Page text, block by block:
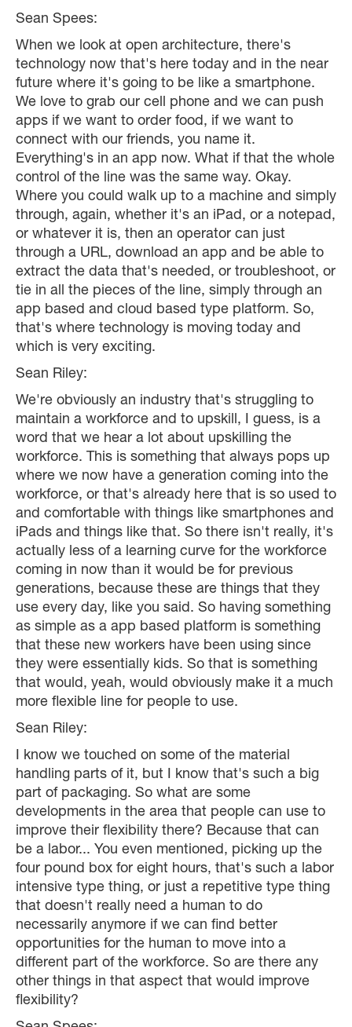
Sean Spees:
When we look at open architecture, there's
technology now that's here today and in the near
future where it's going to be like a smartphone.
We love to grab our cell phone and we can push
apps if we want to order food, if we want to
connect with our friends, you name it.
Everything's in an app now. What if that the whole
control of the line was the same way. Okay.
Where you could walk up to a machine and simply
through, again, whether it's an iPad, or a notepad,
or whatever it is, then an operator can just
through a URL, download an app and be able to
extract the data that's needed, or troubleshoot, or
tie in all the pieces of the line, simply through an
app based and cloud based type platform. So,
that's where technology is moving today and
which is very exciting.
Sean Riley:
We're obviously an industry that's struggling to
maintain a workforce and to upskill, I guess, is a
word that we hear a lot about upskilling the
workforce. This is something that always pops up
where we now have a generation coming into the
workforce, or that's already here that is so used to
and comfortable with things like smartphones and
iPads and things like that. So there isn't really, it's
actually less of a learning curve for the workforce
coming in now than it would be for previous
generations, because these are things that they
use every day, like you said. So having something
as simple as a app based platform is something
that these new workers have been using since
they were essentially kids. So that is something
that would, yeah, would obviously make it a much
more flexible line for people to use.
Sean Riley:
I know we touched on some of the material
handling parts of it, but I know that's such a big
part of packaging. So what are some
developments in the area that people can use to
improve their flexibility there? Because that can
be a labor... You even mentioned, picking up the
four pound box for eight hours, that's such a labor
intensive type thing, or just a repetitive type thing
that doesn't really need a human to do
necessarily anymore if we can find better
opportunities for the human to move into a
different part of the workforce. So are there any
other things in that aspect that would improve
flexibility?